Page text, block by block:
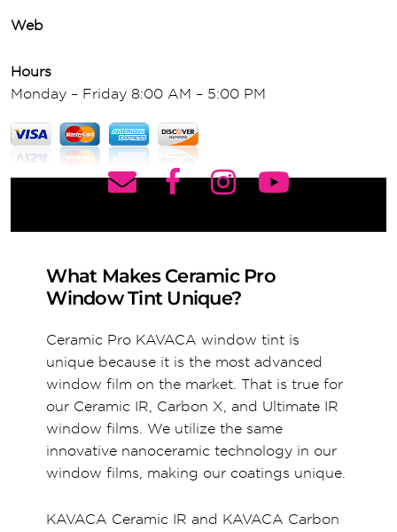
Web
Hours
Monday – Friday 8:00 AM – 5:00 PM
What Makes Ceramic Pro
Window Tint Unique?
Ceramic Pro KAVACA window tint is
unique because it is the most advanced
window film on the market. That is true for
our Ceramic IR, Carbon X, and Ultimate IR
window films. We utilize the same
innovative nanoceramic technology in our
window films, making our coatings unique.
KAVACA Ceramic IR and KAVACA Carbon